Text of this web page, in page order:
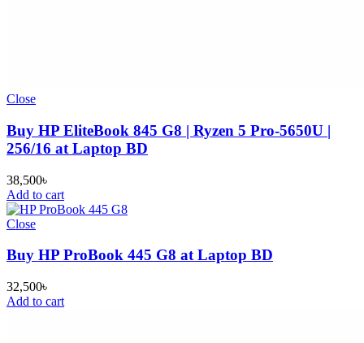
Close
Buy HP EliteBook 845 G8 | Ryzen 5 Pro-5650U |
256/16 at Laptop BD
38,500৳
Add to cart
Close
Buy HP ProBook 445 G8 at Laptop BD
32,500৳
Add to cart